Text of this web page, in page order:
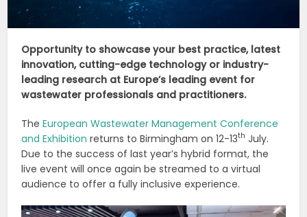
Opportunity to showcase your best practice, latest
innovation, cutting-edge technology or industry-
leading research at Europe’s leading event for
wastewater professionals and practitioners.
TheEuropean Wastewater Management Conference
and Exhibition returns to Birmingham on 12-13th July.
Due to the success of last year’s hybrid format, the
live event will once again be streamed to a virtual
audience to offer a fully inclusive experience.